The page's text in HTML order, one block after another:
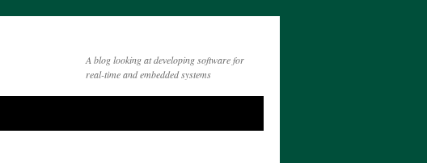
A blog looking at developing software for
real-time and embedded systems